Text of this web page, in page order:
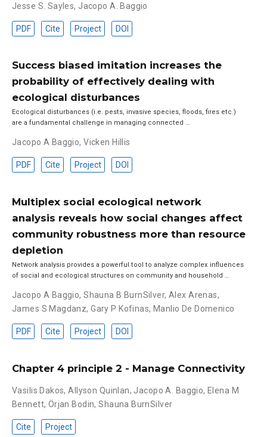
Jesse S. Sayles, Jacopo A. Baggio
PDF Cite Project DOI
Success biased imitation increases the
probability of effectively dealing with
ecological disturbances
Ecological disturbances (i.e. pests, invasive species, floods, fires etc.)
are a fundamental challenge in managing connected …
Jacopo A Baggio,Vicken Hillis
PDF Cite Project DOI
Multiplex social ecological network
analysis reveals how social changes affect
community robustness more than resource
depletion
Network analysis provides a powerful tool to analyze complex influences
of social and ecological structures on community and household …
Jacopo A Baggio,Shauna B BurnSilver, Alex Arenas,
James S Magdanz,Gary P Kofinas, Manlio De Domenico
PDF Cite Project DOI
Chapter 4 principle 2 - Manage Connectivity
Vasilis Dakos,Allyson Quinlan, Jacopo A. Baggio, Elena M
Bennett, Örjan Bodin,Shauna BurnSilver
Cite Project